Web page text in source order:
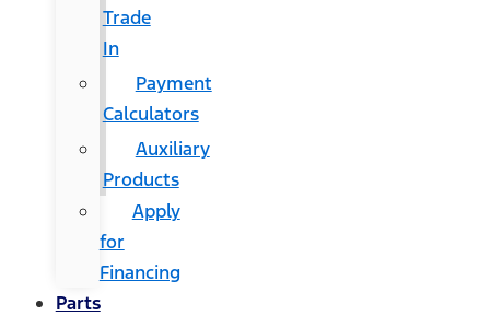
Trade
In
Payment
Calculators
Auxiliary
Products
Apply
for
Financing
Parts